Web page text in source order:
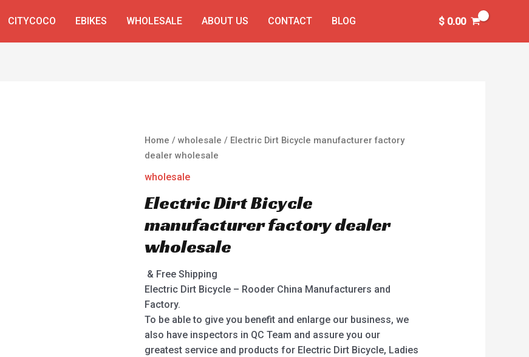
CITYCOCO EBIKES WHOLESALE ABOUT US CONTACT BLOG $0.00
Home /wholesale / Electric Dirt Bicycle manufacturer factory
dealer wholesale
wholesale
Electric Dirt Bicycle
manufacturer factory dealer
wholesale
& Free Shipping
Electric Dirt Bicycle – Rooder China Manufacturers and
Factory.
To be able to give you benefit and enlarge our business, we
also have inspectors in QC Team and assure you our
greatest service and products for Electric Dirt Bicycle, Ladies